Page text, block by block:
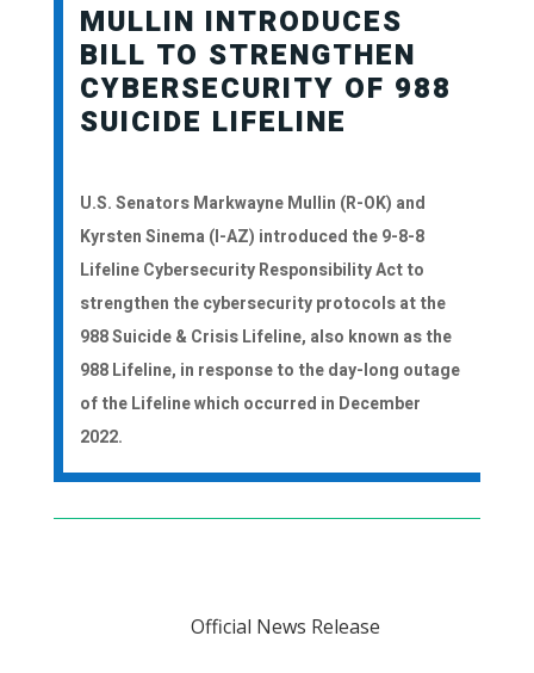
MULLIN INTRODUCES
BILL TO STRENGTHEN
CYBERSECURITY OF 988
SUICIDE LIFELINE
U.S. Senators Markwayne Mullin (R-OK) and
Kyrsten Sinema (I-AZ) introduced the 9-8-8
Lifeline Cybersecurity Responsibility Act to
strengthen the cybersecurity protocols at the
988 Suicide & Crisis Lifeline, also known as the
988 Lifeline, in response to the day-long outage
of the Lifeline which occurred in December
2022.
Official News Release